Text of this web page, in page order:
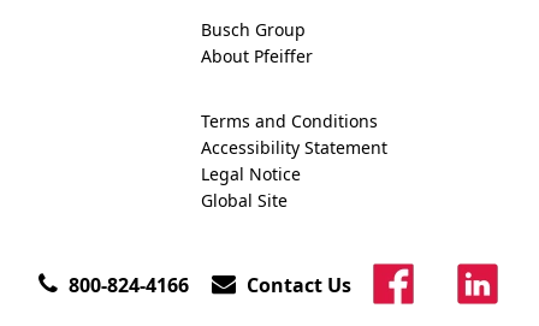
Busch Group
About Pfeiffer
Terms and Conditions
Accessibility Statement
Legal Notice
Global Site
800-824-4166 Contact Us